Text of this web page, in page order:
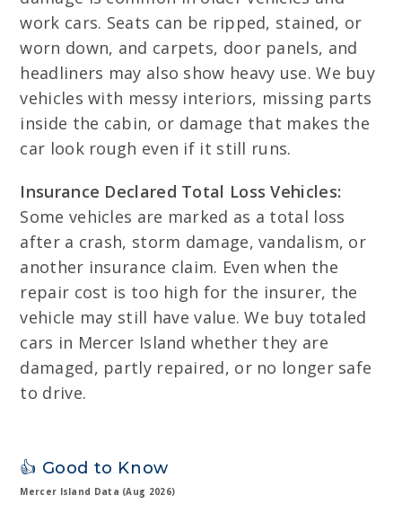
work cars. Seats can be ripped, stained, or
worn down, and carpets, door panels, and
headliners may also show heavy use. We buy
vehicles with messy interiors, missing parts
inside the cabin, or damage that makes the
car look rough even if it still runs.
Insurance Declared Total Loss Vehicles:
Some vehicles are marked as a total loss
after a crash, storm damage, vandalism, or
another insurance claim. Even when the
repair cost is too high for the insurer, the
vehicle may still have value. We buy totaled
cars in Mercer Island whether they are
damaged, partly repaired, or no longer safe
to drive.
👍 Good to Know
Mercer Island Data (Aug 2026)